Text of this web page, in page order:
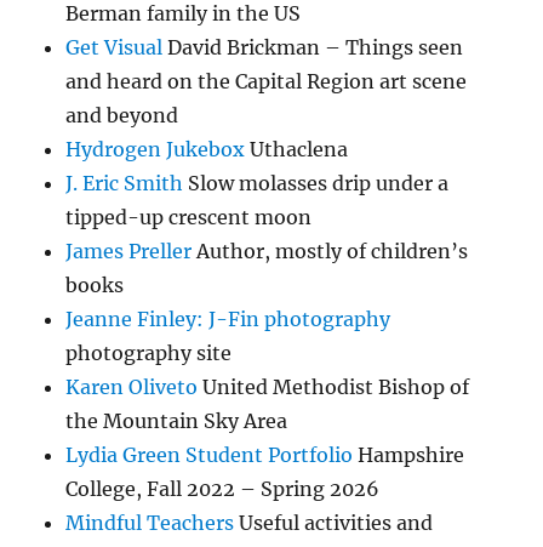
Berman family in the US
Get Visual David Brickman – Things seen
and heard on the Capital Region art scene
and beyond
Hydrogen Jukebox Uthaclena
J. Eric Smith Slow molasses drip under a
tipped-up crescent moon
James PrellerAuthor, mostly of children’s
books
Jeanne Finley: J-Fin photography
photography site
Karen Oliveto United Methodist Bishop of
the Mountain Sky Area
Lydia Green Student Portfolio Hampshire
College, Fall 2022 – Spring 2026
Mindful Teachers Useful activities and